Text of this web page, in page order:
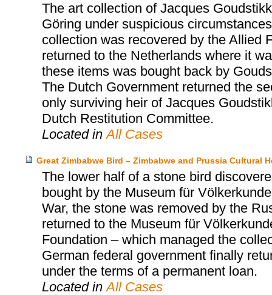
The art collection of Jacques
Göring under suspicious
collection was recovered by the Allied
returned to the Netherlands where it
these items was bought back by
The Dutch Government returned the
only surviving heir of Jacques
Dutch Restitution Committee.
Located inAll Cases
Great Zimbabwe Bird – Zimbabwe and Prussia Cultural
The lower half of a stone bird
bought by the Museum für
War, the stone was removed by the
returned to the Museum für
Foundation – which managed the
German federal government finally
under the terms of a permanent loan.
Located inAll Cases